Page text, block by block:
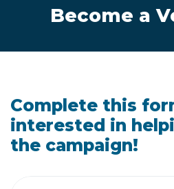
Become a
Complete this
interested in
the campaign!